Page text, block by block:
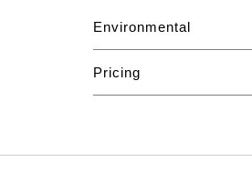
Environmental
Pricing